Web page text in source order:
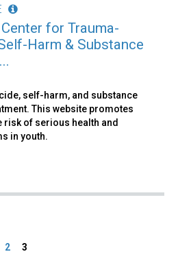
for Trauma-
Harm & Substance
self-harm, and substance
This website promotes
risk of serious health and
in youth.
2 3